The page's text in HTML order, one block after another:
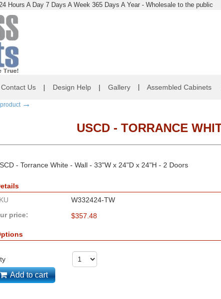
Contact Us | Design Help | Gallery | Assembled Cabinets
→
USCD - TORRANCE
- Torrance White - Wall - 33"W x 24"D x 24"H - 2 Doors
W332424-TW
price:
$357.48
Add to cart
Hours A Day 7 Days A Week 365 Days A Year - Wholesale to the public